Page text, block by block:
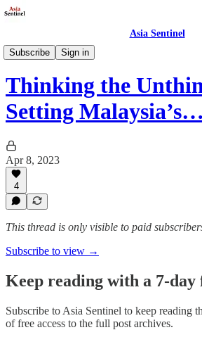
Asia Sentinel
Subscribe
Sign in
Politics
Thinking the
Setting Malaysia’s…
Apr 8, 2023
4
This thread is only visible to paid
Subscribe to view →
Keep reading with a 7-
Subscribe to Asia Sentinel to keep reading
of free access to the full post archives.